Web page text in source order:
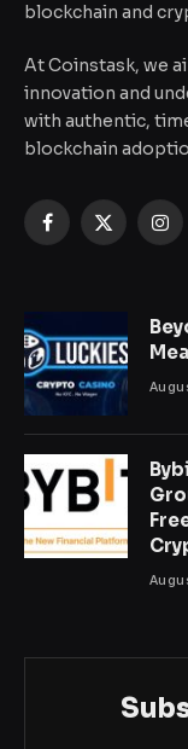
blockchain and
At Coinstask, we
innovation and
with authentic,
blockchain
Facebook
X